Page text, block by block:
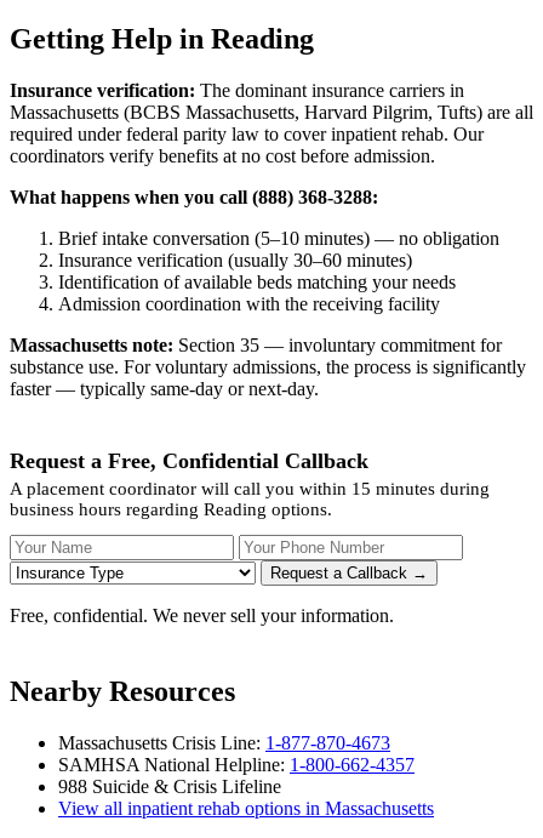
Getting Help in Reading
Insurance verification: The dominant insurance carriers in
Massachusetts (BCBS Massachusetts, Harvard Pilgrim, Tufts) are all
required under federal parity law to cover inpatient rehab. Our
coordinators verify benefits at no cost before admission.
What happens when you call (888) 368-3288:
Brief intake conversation (5–10 minutes) — no obligation
Insurance verification (usually 30–60 minutes)
Identification of available beds matching your needs
Admission coordination with the receiving facility
Massachusetts note: Section 35 — involuntary commitment for
substance use. For voluntary admissions, the process is significantly
faster — typically same-day or next-day.
Request a Free, Confidential Callback
A placement coordinator will call you within 15 minutes during
business hours regarding Reading options.
Your Name Your Phone Number
Request a Callback →
Free, confidential. We never sell your information.
Nearby Resources
Massachusetts Crisis Line: 1-877-870-4673
SAMHSA National Helpline: 1-800-662-4357
988 Suicide & Crisis Lifeline
View all inpatient rehab options in Massachusetts